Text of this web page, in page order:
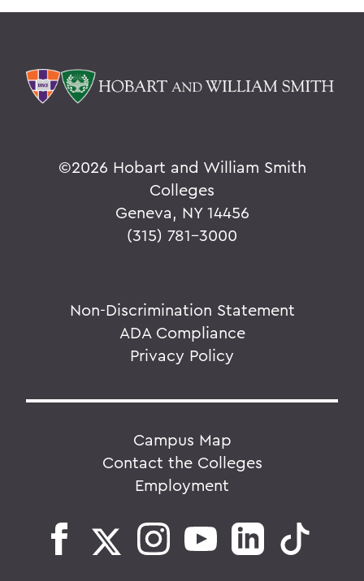
©2026 Hobart and William Smith
Colleges
Geneva, NY 14456
(315) 781-3000
Non-Discrimination Statement
ADA Compliance
Privacy Policy
Campus Map
Contact the Colleges
Employment